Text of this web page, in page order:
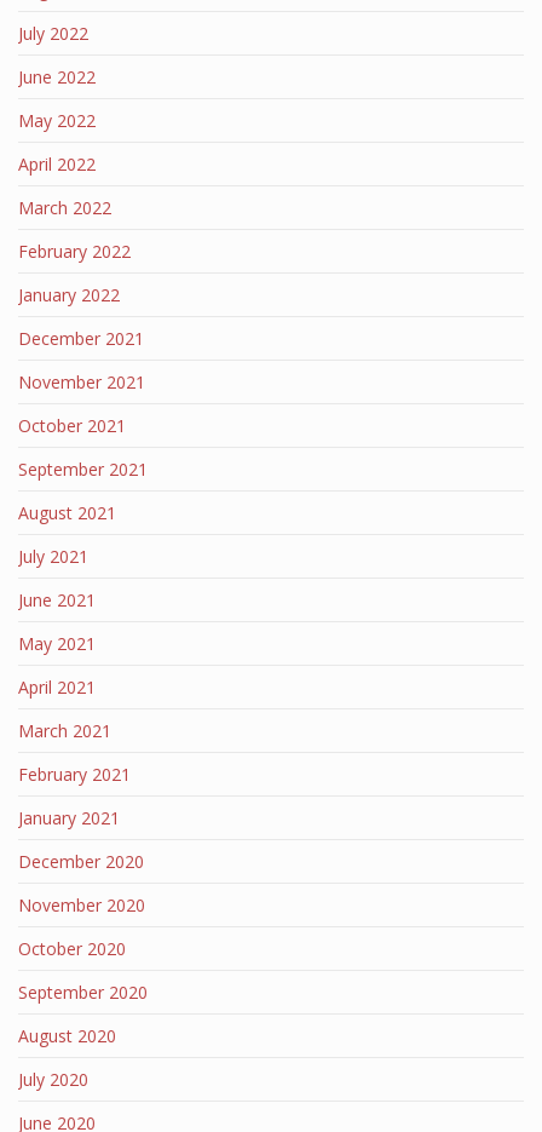
July 2022
June 2022
May 2022
April 2022
March 2022
February 2022
January 2022
December 2021
November 2021
October 2021
September 2021
August 2021
July 2021
June 2021
May 2021
April 2021
March 2021
February 2021
January 2021
December 2020
November 2020
October 2020
September 2020
August 2020
July 2020
June 2020